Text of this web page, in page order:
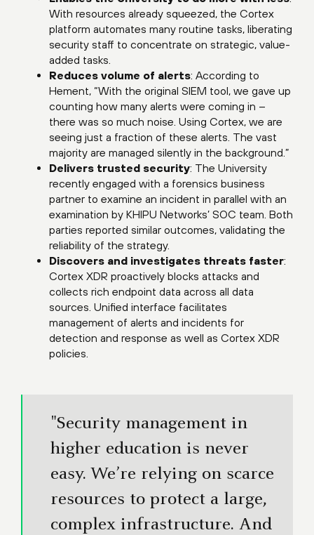
With resources already squeezed, the Cortex
platform automates many routine tasks, liberating
security staff to concentrate on strategic, value-
added tasks.
Reduces volume of alerts: According to
Hement, “With the original SIEM tool, we gave up
counting how many alerts were coming in –
there was so much noise. Using Cortex, we are
seeing just a fraction of these alerts. The vast
majority are managed silently in the background.”
Delivers trusted security: The University
recently engaged with a forensics business
partner to examine an incident in parallel with an
examination by KHIPU Networks’ SOC team. Both
parties reported similar outcomes, validating the
reliability of the strategy.
Discovers and investigates threats faster:
Cortex XDR proactively blocks attacks and
collects rich endpoint data across all data
sources. Unified interface facilitates
management of alerts and incidents for
detection and response as well as Cortex XDR
policies.
"Security management in
higher education is never
easy. We’re relying on scarce
resources to protect a large,
complex infrastructure. And